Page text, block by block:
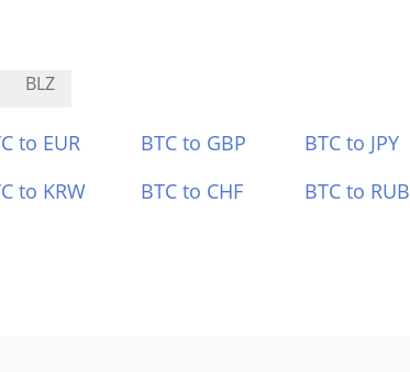
BLZ
to EUR BTC to GBP BTC to JPY
to KRW BTC to CHF BTC to RUB